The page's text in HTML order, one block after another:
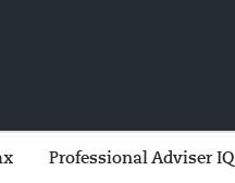
Professional Adviser IQ